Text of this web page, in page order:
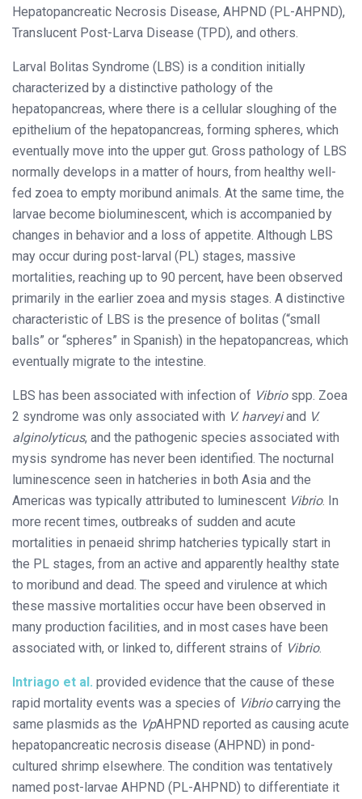
Hepatopancreatic Necrosis Disease, AHPND (PL-AHPND),
Translucent Post-Larva Disease (TPD), and others.
Larval Bolitas Syndrome (LBS) is a condition initially
characterized by a distinctive pathology of the
hepatopancreas, where there is a cellular sloughing of the
epithelium of the hepatopancreas, forming spheres, which
eventually move into the upper gut. Gross pathology of LBS
normally develops in a matter of hours, from healthy well-
fed zoea to empty moribund animals. At the same time, the
larvae become bioluminescent, which is accompanied by
changes in behavior and a loss of appetite. Although LBS
may occur during post-larval (PL) stages, massive
mortalities, reaching up to 90 percent, have been observed
primarily in the earlier zoea and mysis stages. A distinctive
characteristic of LBS is the presence of bolitas (“small
balls” or “spheres” in Spanish) in the hepatopancreas, which
eventually migrate to the intestine.
LBS has been associated with infection of Vibriospp. Zoea
2 syndrome was only associated with V. harveyiand V.
alginolyticus, and the pathogenic species associated with
mysis syndrome has never been identified. The nocturnal
luminescence seen in hatcheries in both Asia and the
Americas was typically attributed to luminescent Vibrio. In
more recent times, outbreaks of sudden and acute
mortalities in penaeid shrimp hatcheries typically start in
the PL stages, from an active and apparently healthy state
to moribund and dead. The speed and virulence at which
these massive mortalities occur have been observed in
many production facilities, and in most cases have been
associated with, or linked to, different strains of Vibrio.
Intriago et al. provided evidence that the cause of these
rapid mortality events was a species of Vibriocarrying the
same plasmids as the VpAHPND reported as causing acute
hepatopancreatic necrosis disease (AHPND) in pond-
cultured shrimp elsewhere. The condition was tentatively
named post-larvae AHPND (PL-AHPND) to differentiate it